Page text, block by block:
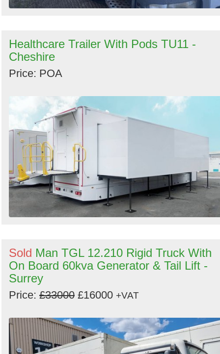
Healthcare Trailer With Pods TU11 -
Cheshire
Price: POA
Sold Man TGL 12.210 Rigid Truck With
On Board 60kva Generator & Tail Lift -
Surrey
Price: £33000 £16000 +VAT